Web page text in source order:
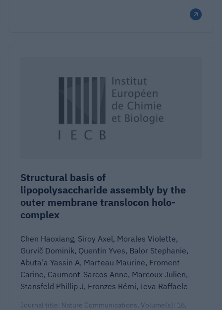
Structural basis of
lipopolysaccharide assembly by the
outer membrane translocon holo-
complex
Chen Haoxiang, Siroy Axel, Morales Violette,
Gurvič Dominik, Quentin Yves, Balor Stephanie,
Abuta’a Yassin A, Marteau Maurine, Froment
Carine, Caumont-Sarcos Anne, Marcoux Julien,
Stansfeld Phillip J, Fronzes Rémi, Ieva Raffaele
Journal title: Nature Communications, Volume(s): 16,